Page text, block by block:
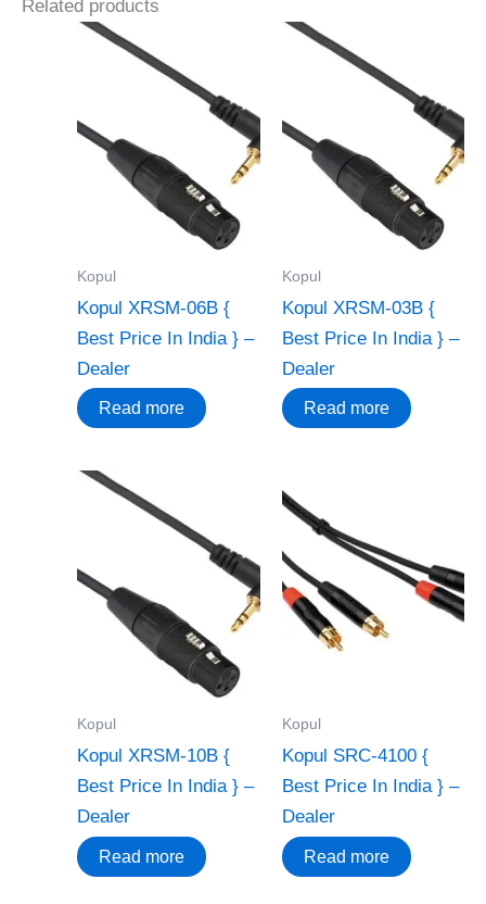
Related products
Kopul
Kopul XRSM-06B {
Best Price In India } –
Dealer
Read more
Kopul
Kopul XRSM-03B {
Best Price In India } –
Dealer
Read more
Kopul
Kopul XRSM-10B {
Best Price In India } –
Dealer
Read more
Kopul
Kopul SRC-4100 {
Best Price In India } –
Dealer
Read more